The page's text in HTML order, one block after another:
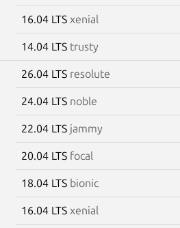
16.04 LTS xenial
14.04 LTS trusty
26.04 LTS resolute
24.04 LTS noble
22.04 LTS jammy
20.04 LTS focal
18.04 LTS bionic
16.04 LTS xenial